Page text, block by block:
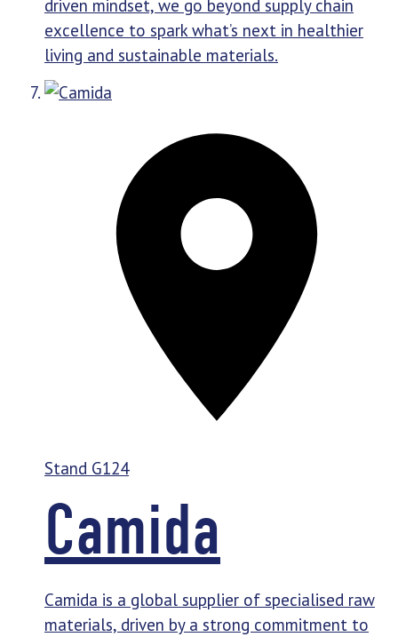
driven mindset, we go beyond supply chain
excellence to spark what’s next in healthier
living and sustainable materials.
Stand G124
Camida
Camida is a global supplier of specialised raw
materials, driven by a strong commitment to